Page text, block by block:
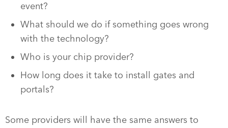
event?
What should we do if something goes wrong
with the technology?
Who is your chip provider?
How long does it take to install gates and
portals?
Some providers will have the same answers to